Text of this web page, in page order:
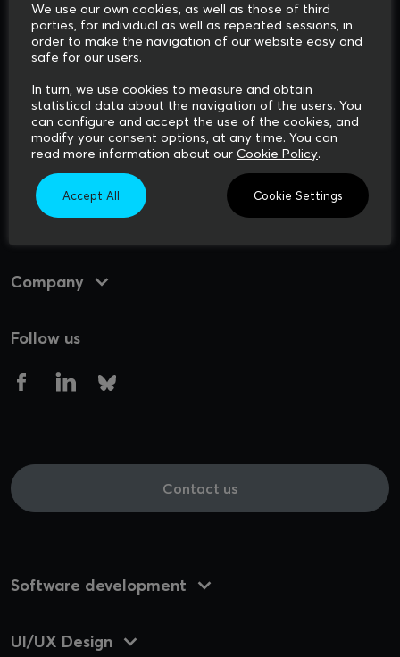
Via Francesco Redi, 10
Apt. 11-12, 4th floor
56124, Pisa
ITALY
How to reach our offices
Company
Follow us
Contact us
Software development
UI/UX Design
We use our own cookies, as well as those of third
parties, for individual as well as repeated sessions, in
order to make the navigation of our website easy and
safe for our users.
In turn, we use cookies to measure and obtain
statistical data about the navigation of the users. You
can configure and accept the use of the cookies, and
modify your consent options, at any time. You can
read more information about our Cookie Policy.
Accept All Cookie Settings